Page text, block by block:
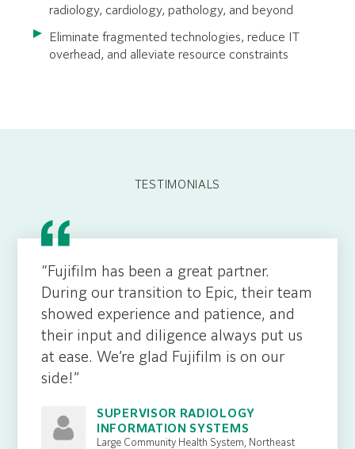
radiology, cardiology, pathology, and beyond
Eliminate fragmented technologies, reduce IT
overhead, and alleviate resource constraints
TESTIMONIALS
“Fujifilm has been a great partner.
During our transition to Epic, their team
showed experience and patience, and
their input and diligence always put us
at ease. We’re glad Fujifilm is on our
side!”
SUPERVISOR RADIOLOGY
INFORMATION SYSTEMS
Large Community Health System, Northeast